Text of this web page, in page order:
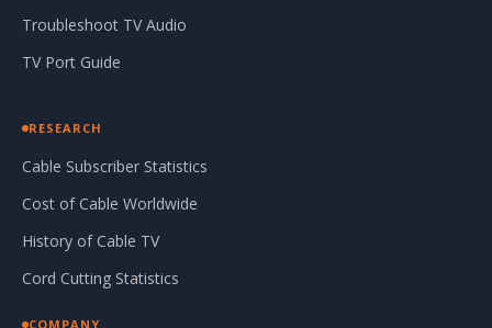
Troubleshoot TV Audio
TV Port Guide
RESEARCH
Cable Subscriber Statistics
Cost of Cable Worldwide
History of Cable TV
Cord Cutting Statistics
COMPANY